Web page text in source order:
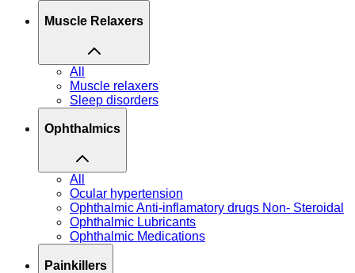
Muscle Relaxers
All
Muscle relaxers
Sleep disorders
Ophthalmics
All
Ocular hypertension
Ophthalmic Anti-inflamatory drugs Non- Steroidal
Ophthalmic Lubricants
Ophthalmic Medications
Painkillers